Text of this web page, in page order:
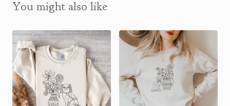
You might also like